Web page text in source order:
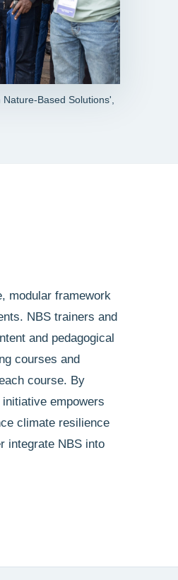
Based Solutions',
modular framework
NBS trainers and
and pedagogical
courses and
course. By
empowers
climate resilience
integrate NBS into